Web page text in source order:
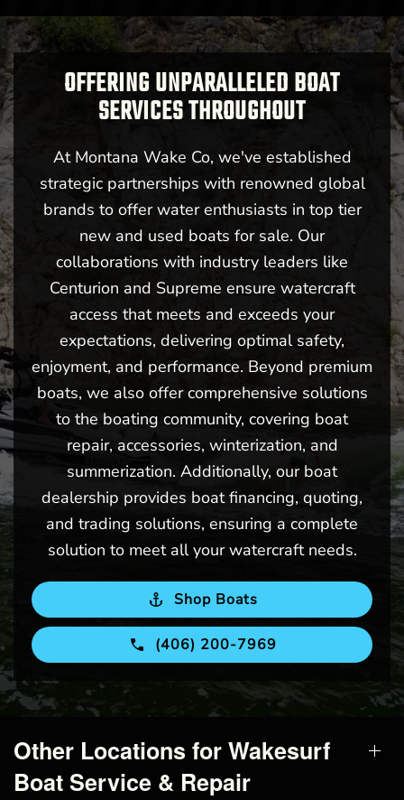
OFFERING UNPARALLELED BOAT
SERVICES THROUGHOUT
At Montana Wake Co, we've established
strategic partnerships with renowned global
brands to offer water enthusiasts in top tier
new and used boats for sale. Our
collaborations with industry leaders like
Centurion and Supreme ensure watercraft
access that meets and exceeds your
expectations, delivering optimal safety,
enjoyment, and performance. Beyond premium
boats, we also offer comprehensive solutions
to the boating community, covering boat
repair, accessories, winterization, and
summerization. Additionally, our boat
dealership provides boat financing, quoting,
and trading solutions, ensuring a complete
solution to meet all your watercraft needs.
Shop Boats
(406) 200-7969
Other Locations for Wakesurf
Boat Service & Repair